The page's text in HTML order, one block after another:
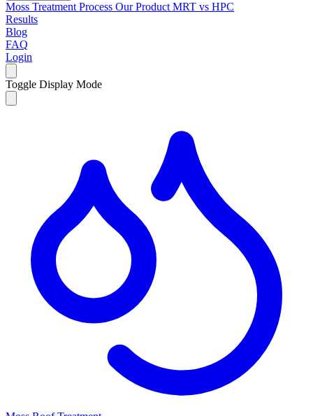
Moss Treatment Process Our Product MRT vs HPC
Results
Blog
FAQ
Login
Toggle Display Mode